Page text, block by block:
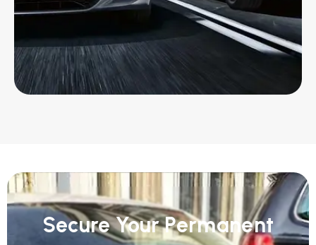
Secure Your Permanent